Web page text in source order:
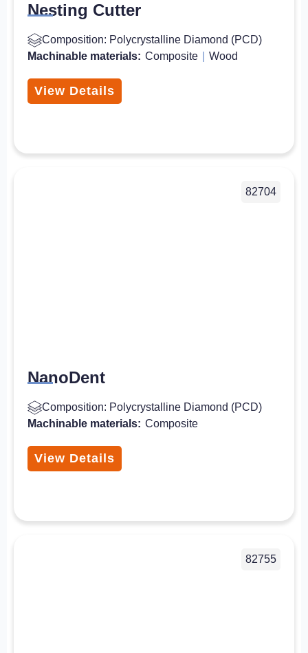
Nesting Cutter
Composition: Polycrystalline Diamond (PCD)
Machinable materials: Composite Wood
View Details
82704
NanoDent
Composition: Polycrystalline Diamond (PCD)
Machinable materials: Composite
View Details
82755